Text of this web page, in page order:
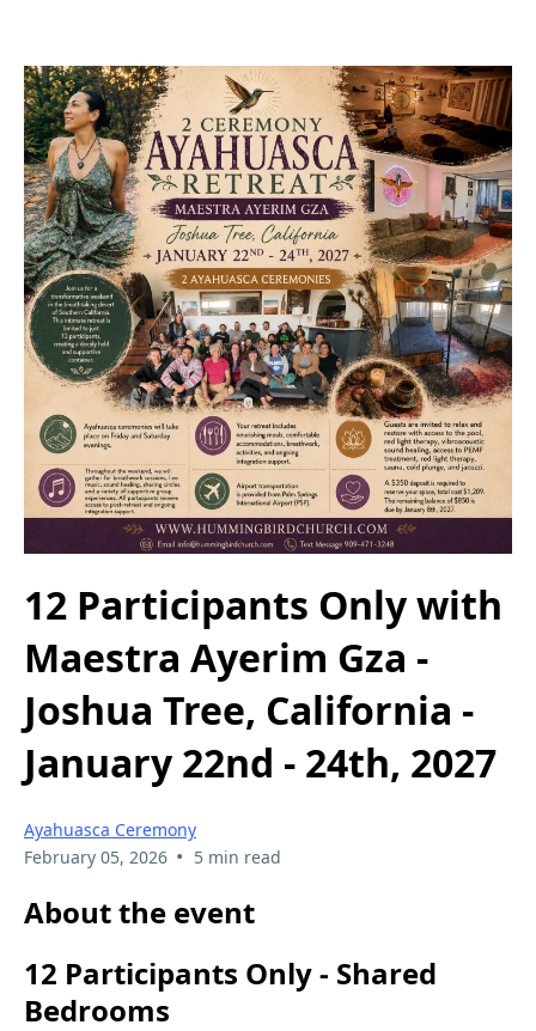
12 Participants Only with
Maestra Ayerim Gza -
Joshua Tree, California -
January 22nd - 24th, 2027
Ayahuasca Ceremony
February 05, 2026 • 5 min read
About the event
12 Participants Only - Shared
Bedrooms